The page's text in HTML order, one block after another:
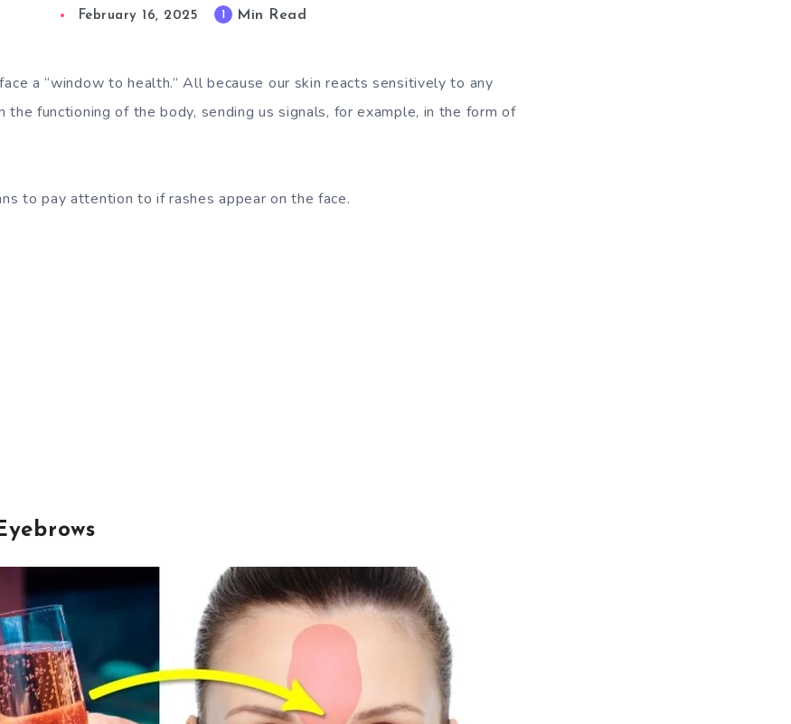
February 16, 2025 1 Min Read
a “window to health.” All because our skin reacts sensitively to any
the functioning of the body, sending us signals, for example, in the form of
to pay attention to if rashes appear on the face.